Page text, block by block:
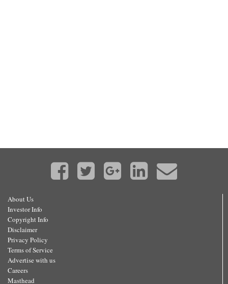
About Us
Investor Info
Copyright Info
Disclaimer
Privacy Policy
Terms of Service
Advertise with us
Careers
Masthead